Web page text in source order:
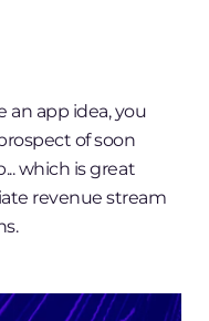
an app idea, you
of soon
which is great
revenue stream